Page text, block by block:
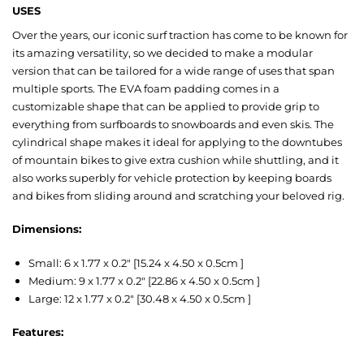
USES
Over the years, our iconic surf traction has come to be known for
its amazing versatility, so we decided to make a modular
version that can be tailored for a wide range of uses that span
multiple sports. The EVA foam padding comes in a
customizable shape that can be applied to provide grip to
everything from surfboards to snowboards and even skis. The
cylindrical shape makes it ideal for applying to the downtubes
of mountain bikes to give extra cushion while shuttling, and it
also works superbly for vehicle protection by keeping boards
and bikes from sliding around and scratching your beloved rig.
Dimensions:
Small: 6 x 1.77 x 0.2″ [15.24 x 4.50 x 0.5cm ]
Medium: 9 x 1.77 x 0.2″ [22.86 x 4.50 x 0.5cm ]
Large: 12 x 1.77 x 0.2″ [30.48 x 4.50 x 0.5cm ]
Features: